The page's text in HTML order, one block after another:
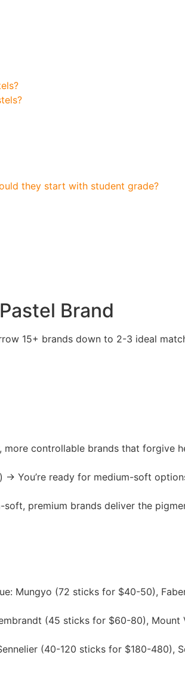
they start with student grade?
Brand
15+ brands down to 2-3 ideal
controllable brands that forgive
You’re ready for medium-soft
premium brands deliver the
Mungyo (72 sticks for $40-50),
(45 sticks for $60-80),
(40-120 sticks for $180-480),